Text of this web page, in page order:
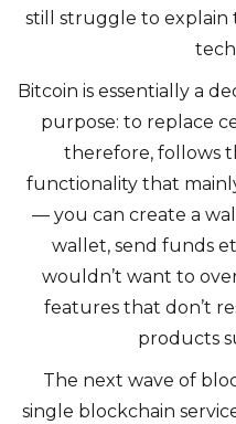
still struggle to
Bitcoin is essentially a
purpose: to replace
therefore, follows
functionality that
— you can create a
wallet, send funds
wouldn’t want to
features that don’t
products
The next wave of
single blockchain